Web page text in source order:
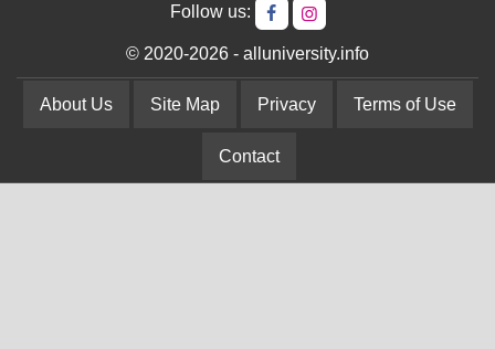
Follow us:
© 2020-2026 - alluniversity.info
About Us Site Map Privacy Terms of Use
Contact